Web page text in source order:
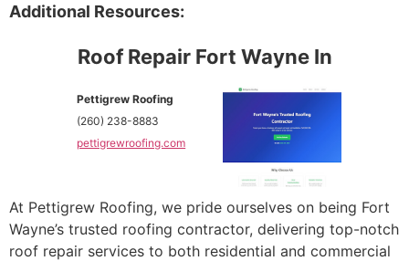
Additional Resources:
Roof Repair Fort Wayne In
Pettigrew Roofing
(260) 238-8883
pettigrewroofing.com
At Pettigrew Roofing, we pride ourselves on being Fort
Wayne’s trusted roofing contractor, delivering top-notch
roof repair services to both residential and commercial